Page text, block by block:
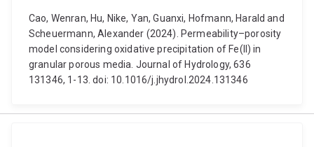
Cao, Wenran, Hu, Nike, Yan, Guanxi, Hofmann, Harald and
Scheuermann, Alexander (2024). Permeability–porosity
model considering oxidative precipitation of Fe(II) in
granular porous media. Journal of Hydrology, 636
131346, 1-13. doi: 10.1016/j.jhydrol.2024.131346